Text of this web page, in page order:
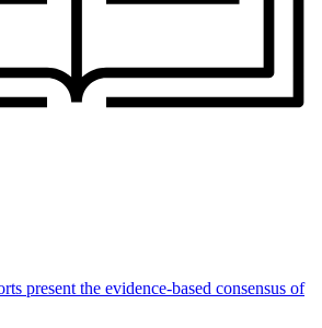
present the evidence-based consensus of